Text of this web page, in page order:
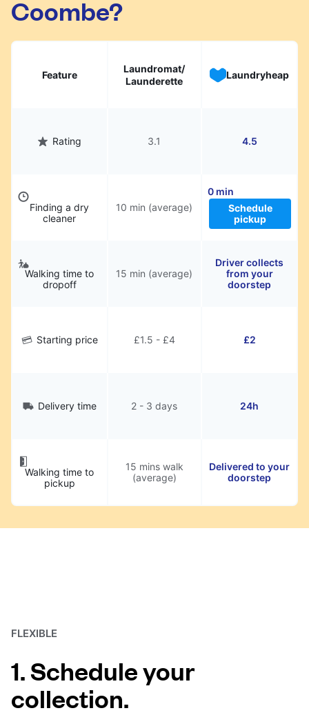
hassle.
Coombe?
Feature
Laundromat/
Launderette
Laundryheap
Rating 3.1 4.5
Finding a dry
cleaner
10 min (average)
0 min
Schedule
pickup
Walking time to
dropoff
15 min (average)
Driver collects
from your
doorstep
Starting price £1.5 - £4 £2
Delivery time 2 - 3 days 24h
Walking time to
pickup
15 mins walk
(average)
Delivered to your
doorstep
FLEXIBLE
1. Schedule your
collection.